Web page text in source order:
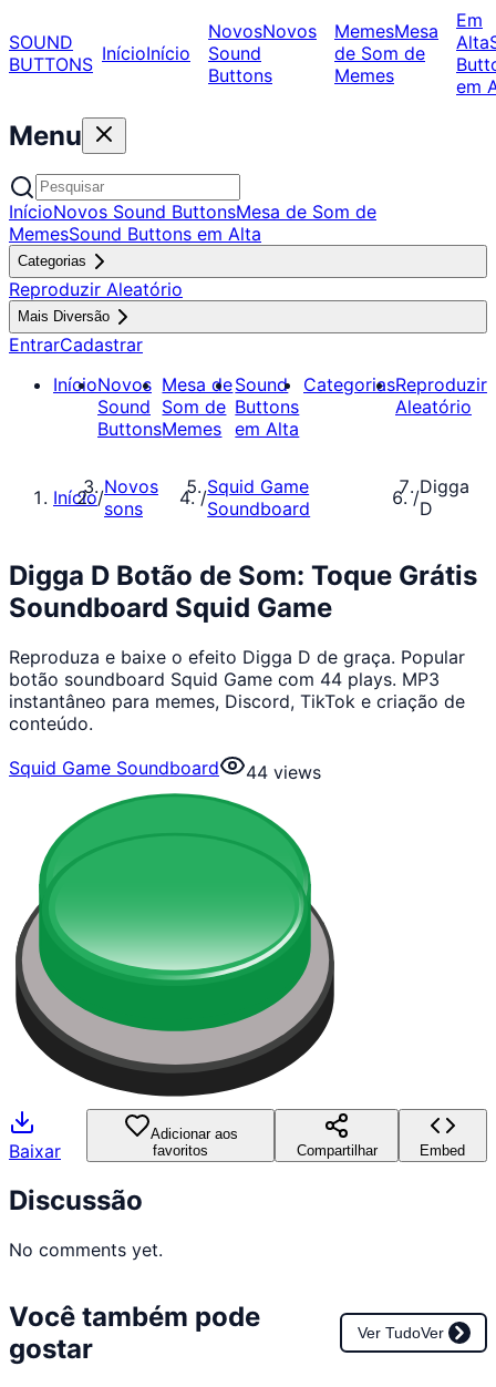
SOUND
BUTTONS InícioInício
NovosNovos
Sound
Buttons
MemesMesa
de Som de
Memes
Em
Alta
em
Menu
InícioNovos Sound ButtonsMesa de Som de
MemesSound Buttons em Alta
Categorias
Reproduzir Aleatório
Mais Diversão
EntrarCadastrar
InícioNovos
Sound
Buttons
Mesa de
Som de
Memes
Sound
Buttons
em Alta
CategoriasReproduzir
Aleatório
Início/Novos
sons
/Squid Game
Soundboard
/Digga
D
Digga D Botão de Som: Toque Grátis
Soundboard Squid Game
Reproduza e baixe o efeito Digga D de graça. Popular
botão soundboard Squid Game com 44 plays. MP3
instantâneo para memes, Discord, TikTok e criação de
conteúdo.
Squid Game Soundboard
44 views
Baixar
Adicionar aos
favoritos
Compartilhar Embed
Discussão
No comments yet.
Você também pode
gostar
Ver TudoVer